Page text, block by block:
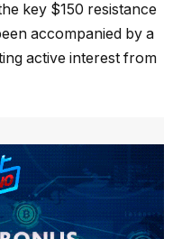
key $150 resistance
accompanied by a
active interest from